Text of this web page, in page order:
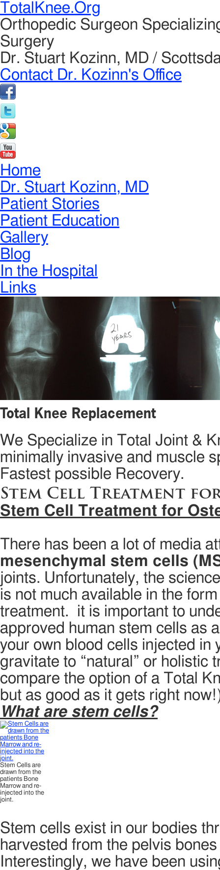
TotalKnee.Org
Orthopedic Surgeon
Surgery
Dr. Stuart Kozinn, MD /
Contact Dr. Kozinn's Office
Home
Dr. Stuart Kozinn, MD
Patient Stories
Patient Education
Gallery
Blog
In the Hospital
Links
Total Knee Replacement
We Specialize in Total Joint &
minimally invasive and muscle
Fastest possible Recovery.
Stem Cell Treatment
Stem Cell Treatment for
There has been a lot of media
mesenchymal stem cells
joints. Unfortunately, the
is not much available in the
treatment. it is important to
approved human stem cells as
your own blood cells injected
gravitate to “natural” or holistic
compare the option of a Total
but as good as it gets right
What are stem cells?
Stem Cells are
drawn from the
patients Bone
Marrow and re-
injected into the
joint.
Stem cells exist in our bodies
harvested from the pelvis
Interestingly, we have been